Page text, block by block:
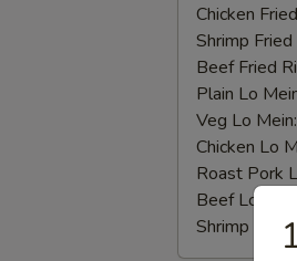
Chicken
Shrimp Fried
Beef Fried
Plain Lo
Veg Lo Mein:
Chicken Lo
Roast Pork
Beef Lo Mein:
Shrimp Lo